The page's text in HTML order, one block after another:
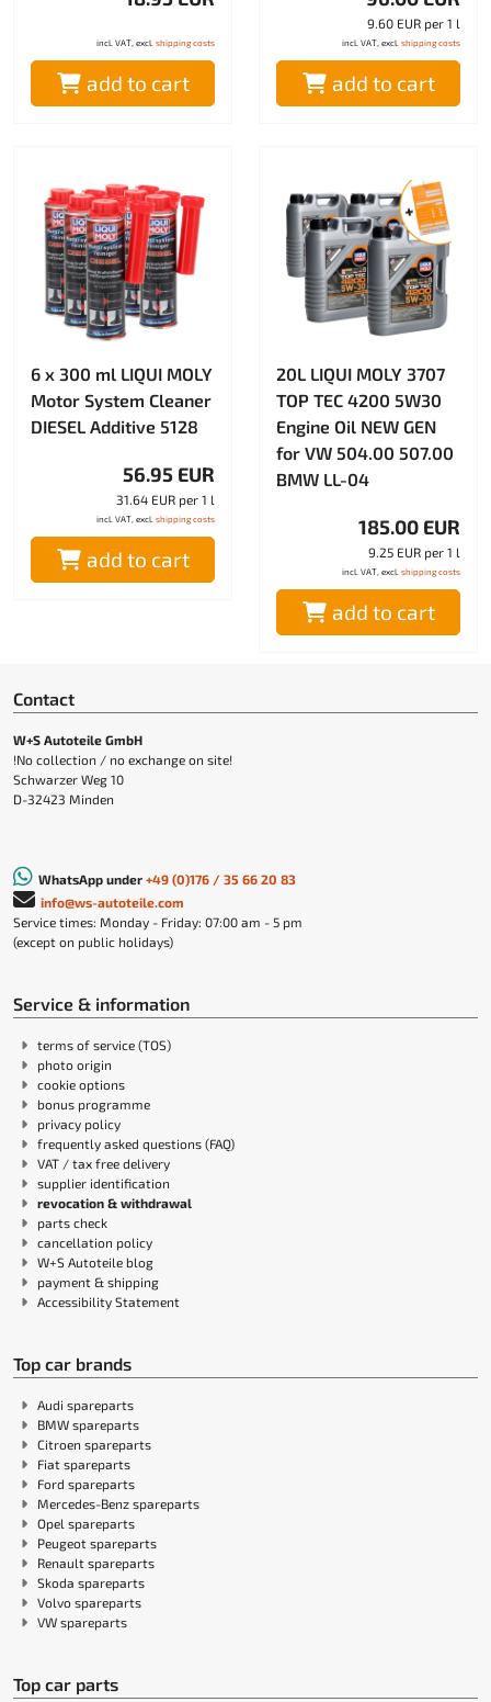
incl. VAT, excl. shipping costs
add to cart
9.60 EUR per 1 l
incl. VAT, excl. shipping costs
add to cart
6 x 300 ml LIQUI MOLY
Motor System Cleaner
DIESEL Additive 5128
56.95 EUR
31.64 EUR per 1 l
incl. VAT, excl. shipping costs
add to cart
20L LIQUI MOLY 3707
TOP TEC 4200 5W30
Engine Oil NEW GEN
for VW 504.00 507.00
BMW LL-04
185.00 EUR
9.25 EUR per 1 l
incl. VAT, excl. shipping costs
add to cart
Contact
W+S Autoteile GmbH
!No collection / no exchange on site!
Schwarzer Weg 10
D-32423 Minden
WhatsApp under +49 (0)176 / 35 66 20 83
info@ws-autoteile.com
Service times: Monday - Friday: 07:00 am - 5 pm
(except on public holidays)
Service & information
terms of service (TOS)
photo origin
cookie options
bonus programme
privacy policy
frequently asked questions (FAQ)
VAT / tax free delivery
supplier identification
revocation & withdrawal
parts check
cancellation policy
W+S Autoteile blog
payment & shipping
Accessibility Statement
Top car brands
Audi spareparts
BMW spareparts
Citroen spareparts
Fiat spareparts
Ford spareparts
Mercedes-Benz spareparts
Opel spareparts
Peugeot spareparts
Renault spareparts
Skoda spareparts
Volvo spareparts
VW spareparts
Top car parts